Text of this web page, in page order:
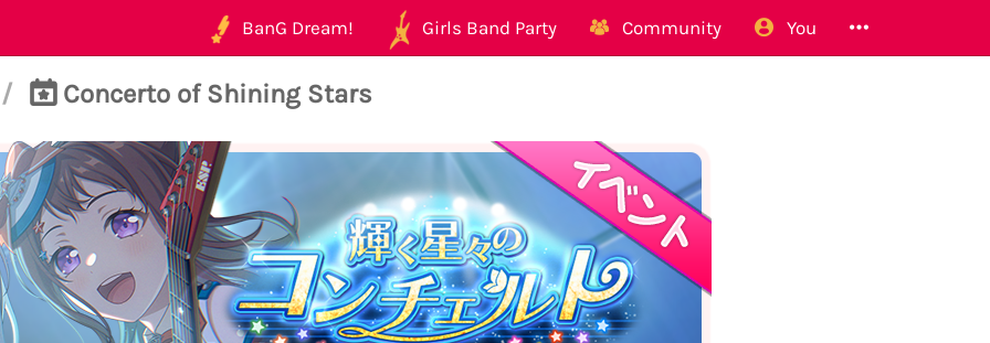
BanG Dream! Girls Band Party Community You
/ Concerto of Shining Stars